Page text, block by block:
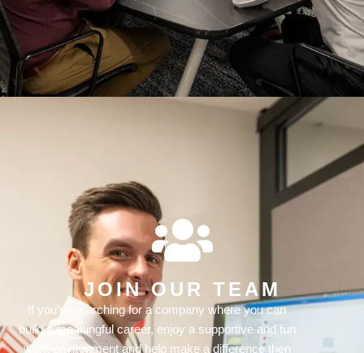
JOIN OUR TEAM
If you’re searching for a company where you can
build a meaningful career, enjoy a supportive and fun
work environment and help make a difference then